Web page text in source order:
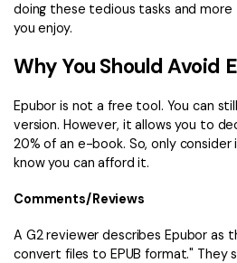
doing these tedious tasks and
you enjoy.
Why You Should Avoid
Epubor is not a free tool. You can
version. However, it allows you to
20% of an e-book. So, only consider
know you can afford it.
Comments/Reviews
A G2 reviewer describes Epubor
convert files to EPUB format."